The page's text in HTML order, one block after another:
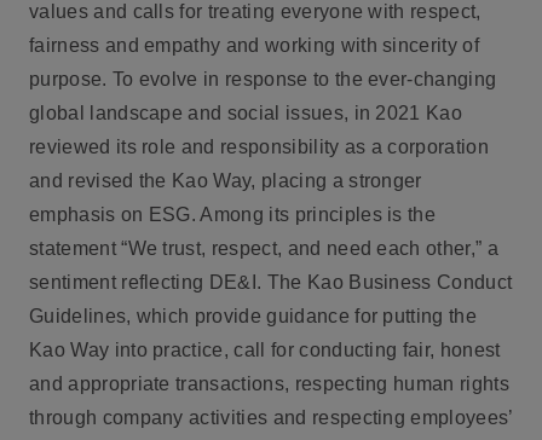
values and calls for treating everyone with respect,
fairness and empathy and working with sincerity of
purpose. To evolve in response to the ever-changing
global landscape and social issues, in 2021 Kao
reviewed its role and responsibility as a corporation
and revised the Kao Way, placing a stronger
emphasis on ESG. Among its principles is the
statement “We trust, respect, and need each other,” a
sentiment reflecting DE&I. The Kao Business Conduct
Guidelines, which provide guidance for putting the
Kao Way into practice, call for conducting fair, honest
and appropriate transactions, respecting human rights
through company activities and respecting employees’